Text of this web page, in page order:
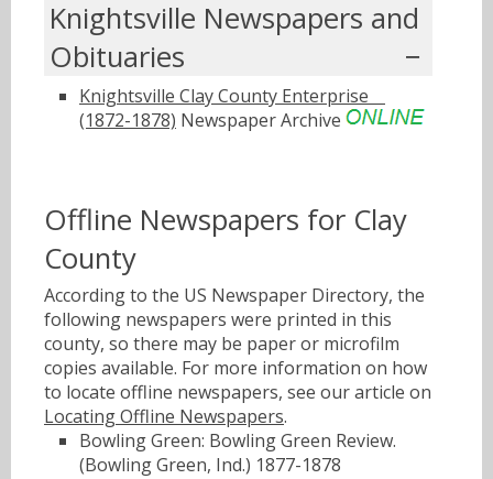
Knightsville Newspapers and
Obituaries
Knightsville Clay County Enterpriseﾠ
(1872-1878) Newspaper Archive
Offline Newspapers for Clay
County
According to the US Newspaper Directory, the
following newspapers were printed in this
county, so there may be paper or microfilm
copies available. For more information on how
to locate offline newspapers, see our article on
Locating Offline Newspapers.
Bowling Green: Bowling Green Review.
(Bowling Green, Ind.) 1877-1878